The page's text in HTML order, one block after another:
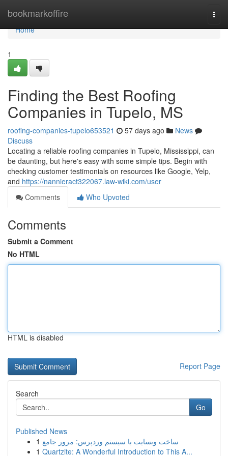
bookmarkoffire
Home
Home
1
Finding the Best Roofing
Companies in Tupelo, MS
roofing-companies-tupelo653521 57 days ago
News
Discuss
Locating a reliable roofing companies in Tupelo, Mississippi, can
be daunting, but here's easy with some simple tips. Begin with
checking customer testimonials on resources like Google, Yelp,
and https://nannieract322067.law-wiki.com/user
Comments
Who Upvoted
Comments
Submit a Comment
No HTML
HTML is disabled
Report Page
Search
Go
Published News
1 ساخت وبسایت با سیستم وردپرس: مرور جامع
1 Quartzite: A Wonderful Introduction to This A...